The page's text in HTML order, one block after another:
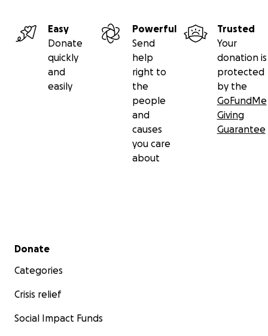
Easy
Donate
quickly
and
easily
Powerful
Send
help
right to
the
people
and
causes
you care
about
Trusted
Your
donation is
protected
by the
GoFundMe
Giving
Guarantee
Secondary menu
Donate
Categories
Crisis relief
Social Impact Funds